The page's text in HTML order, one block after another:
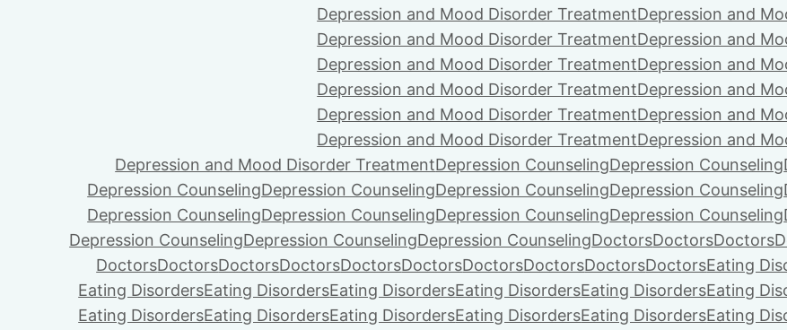
Depression and Mood Disorder TreatmentDepression and
Depression and Mood Disorder TreatmentDepression and
Depression and Mood Disorder TreatmentDepression and
Depression and Mood Disorder TreatmentDepression and
Depression and Mood Disorder TreatmentDepression and
Depression and Mood Disorder TreatmentDepression and
Depression and Mood Disorder TreatmentDepression CounselingDepression Counseling
Depression CounselingDepression CounselingDepression CounselingDepression Counseling
Depression CounselingDepression CounselingDepression CounselingDepression Counseling
Depression CounselingDepression CounselingDepression CounselingDoctorsDoctorsDoctors
DoctorsDoctorsDoctorsDoctorsDoctorsDoctorsDoctorsDoctorsDoctorsDoctorsEating
Eating DisordersEating DisordersEating DisordersEating DisordersEating DisordersEating
Eating DisordersEating DisordersEating DisordersEating DisordersEating DisordersEating